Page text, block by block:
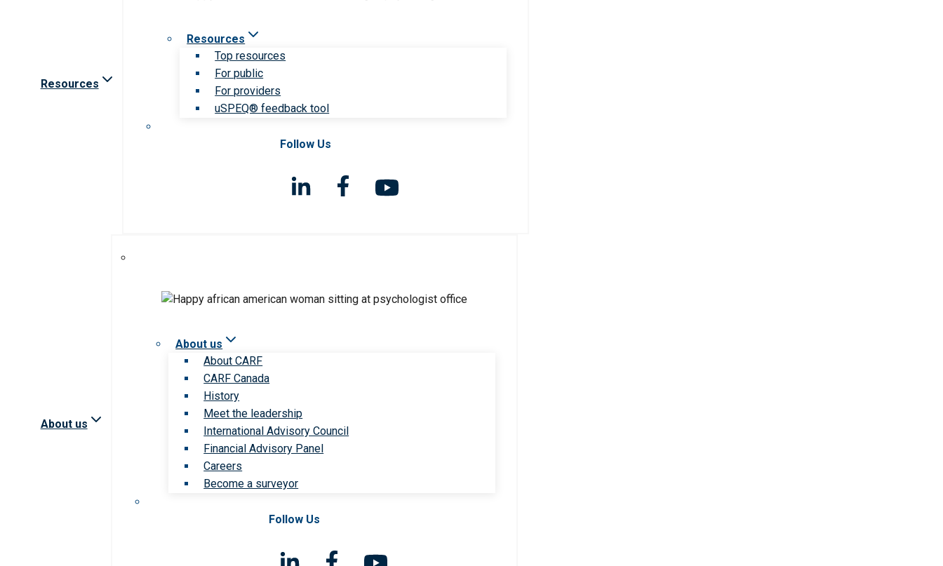
Resources
Resources
Top resources
For public
For providers
uSPEQ® feedback tool
Follow Us
About us
About us
About CARF
CARF Canada
History
Meet the leadership
International Advisory Council
Financial Advisory Panel
Careers
Become a surveyor
Follow Us